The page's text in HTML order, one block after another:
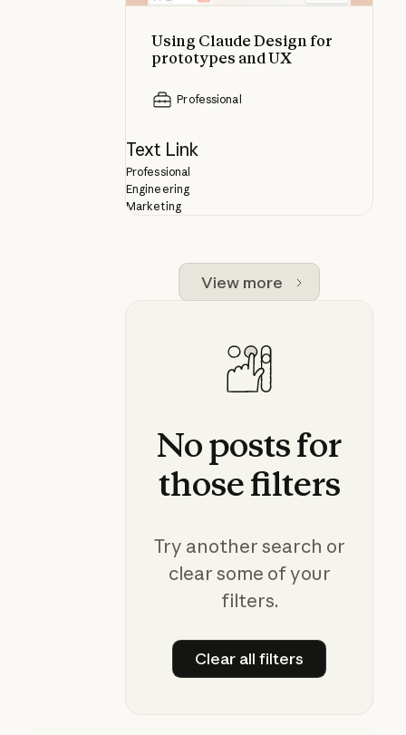
Using Claude Design for
prototypes and UX
Professional
Text Link
Professional
Engineering
Marketing
View more
Nopostsfor
thosefilters
Try another search or
clear some of your
filters.
Clear all filters
Clear all filters